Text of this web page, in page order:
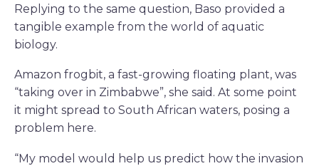
Replying to the same question, Baso provided a
tangible example from the world of aquatic
biology.
Amazon frogbit, a fast-growing floating plant, was
“taking over in Zimbabwe”, she said. At some point
it might spread to South African waters, posing a
problem here.
“My model would help us predict how the invasion